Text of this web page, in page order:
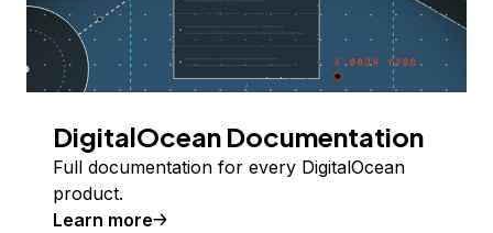
DigitalOcean Documentation
Full documentation for every DigitalOcean
product.
Learn more